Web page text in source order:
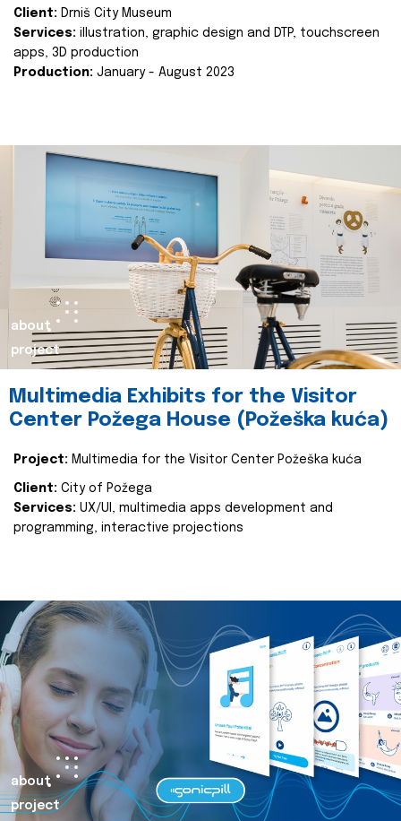
Client: Drniš City Museum
Services: illustration, graphic design and DTP, touchscreen
apps, 3D production
Production: January - August 2023
about
project
Multimedia Exhibits for the Visitor
Center Požega House (Požeška kuća)
Project: Multimedia for the Visitor Center Požeška kuća
Client: City of Požega
Services: UX/UI, multimedia apps development and
programming, interactive projections
about
project